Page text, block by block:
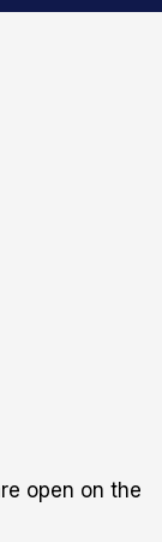
open on the